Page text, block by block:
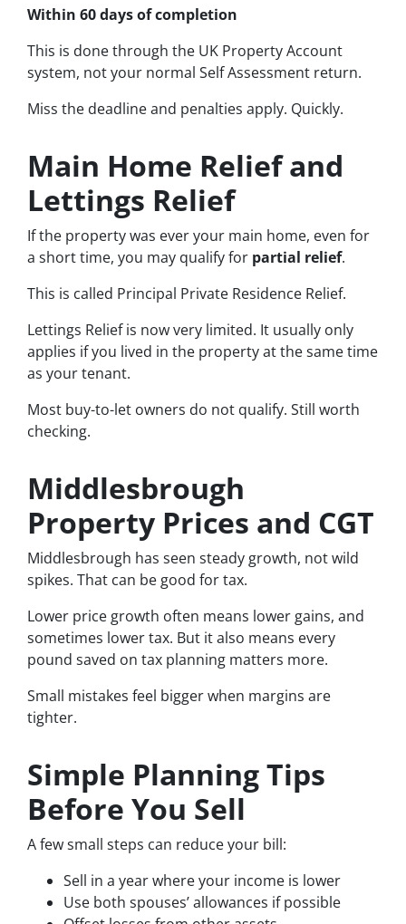
Within 60 days of completion
This is done through the UK Property Account
system, not your normal Self Assessment return.
Miss the deadline and penalties apply. Quickly.
Main Home Relief and
Lettings Relief
If the property was ever your main home, even for
a short time, you may qualify for partial relief.
This is called Principal Private Residence Relief.
Lettings Relief is now very limited. It usually only
applies if you lived in the property at the same time
as your tenant.
Most buy-to-let owners do not qualify. Still worth
checking.
Middlesbrough
Property Prices and CGT
Middlesbrough has seen steady growth, not wild
spikes. That can be good for tax.
Lower price growth often means lower gains, and
sometimes lower tax. But it also means every
pound saved on tax planning matters more.
Small mistakes feel bigger when margins are
tighter.
Simple Planning Tips
Before You Sell
A few small steps can reduce your bill:
Sell in a year where your income is lower
Use both spouses’ allowances if possible